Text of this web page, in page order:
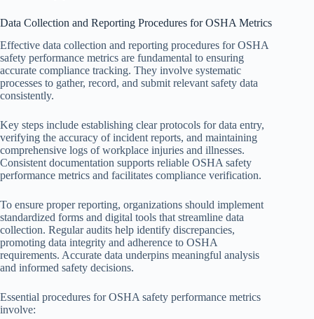
Data Collection and Reporting Procedures for OSHA Metrics
Effective data collection and reporting procedures for OSHA
safety performance metrics are fundamental to ensuring
accurate compliance tracking. They involve systematic
processes to gather, record, and submit relevant safety data
consistently.
Key steps include establishing clear protocols for data entry,
verifying the accuracy of incident reports, and maintaining
comprehensive logs of workplace injuries and illnesses.
Consistent documentation supports reliable OSHA safety
performance metrics and facilitates compliance verification.
To ensure proper reporting, organizations should implement
standardized forms and digital tools that streamline data
collection. Regular audits help identify discrepancies,
promoting data integrity and adherence to OSHA
requirements. Accurate data underpins meaningful analysis
and informed safety decisions.
Essential procedures for OSHA safety performance metrics
involve: